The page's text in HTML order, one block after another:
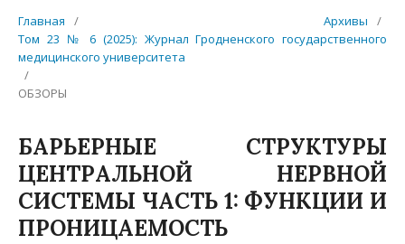
Главная / Архивы
/
Том 23 № 6 (2025): Журнал Гродненского государственного
медицинского университета
/
ОБЗОРЫ
БАРЬЕРНЫЕ СТРУКТУРЫ
ЦЕНТРАЛЬНОЙ НЕРВНОЙ
СИСТЕМЫ ЧАСТЬ 1: ФУНКЦИИ И
ПРОНИЦАЕМОСТЬ